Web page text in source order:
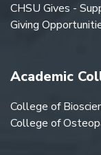
CHSU Gives -
Giving
Academic
College of
College of